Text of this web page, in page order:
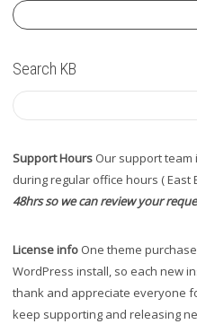
Search KB
Support Hours Our support team
during regular office hours ( East
48hrs so we can review your
License info One theme
WordPress install, so each new
thank and appreciate everyone
keep supporting and releasing